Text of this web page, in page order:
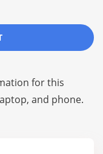
for this
and phone.